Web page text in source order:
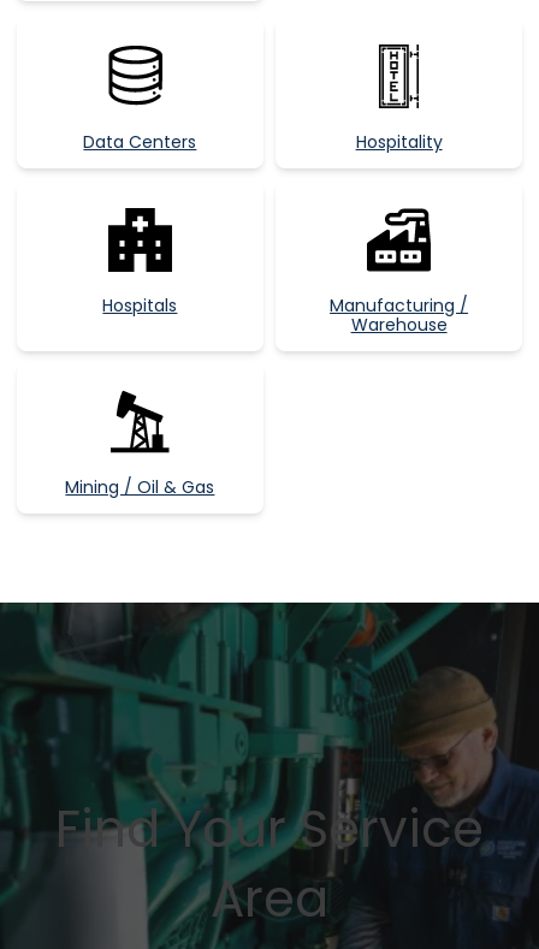
Data Centers Hospitality
Hospitals
Manufacturing /
Warehouse
Mining / Oil & Gas
Find Your Service
Area